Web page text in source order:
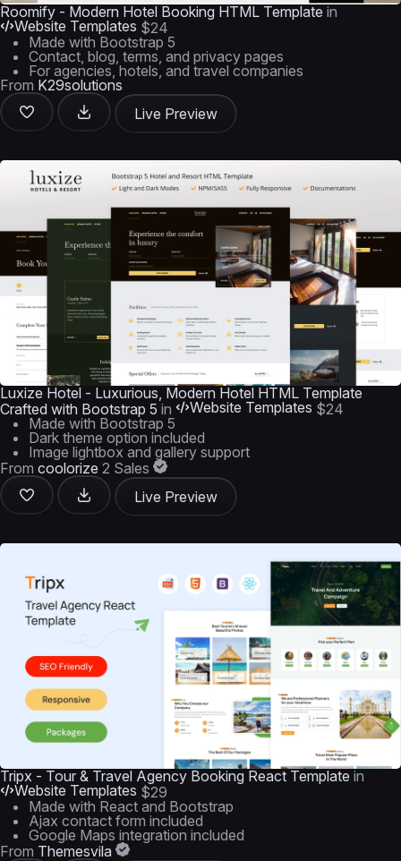
Roomify - Modern Hotel Booking HTML Template in
Website Templates $24
Made with Bootstrap 5
Contact, blog, terms, and privacy pages
For agencies, hotels, and travel companies
From K29solutions
Live Preview
Luxize Hotel - Luxurious, Modern Hotel HTML Template
Crafted with Bootstrap 5 in Website Templates $24
Made with Bootstrap 5
Dark theme option included
Image lightbox and gallery support
From coolorize 2 Sales
Live Preview
Tripx - Tour & Travel Agency Booking React Template in
Website Templates $29
Made with React and Bootstrap
Ajax contact form included
Google Maps integration included
From Themesvila